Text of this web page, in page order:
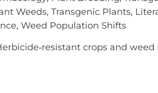
Weeds, Transgenic Plants,
Weed Population Shifts
crops and